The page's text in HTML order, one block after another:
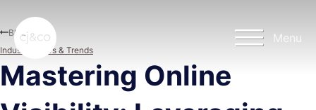
Menu
Mastering Online
Blog
Industry News & Trends